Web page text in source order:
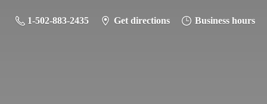
1-502-883-2435 Get directions Business hours